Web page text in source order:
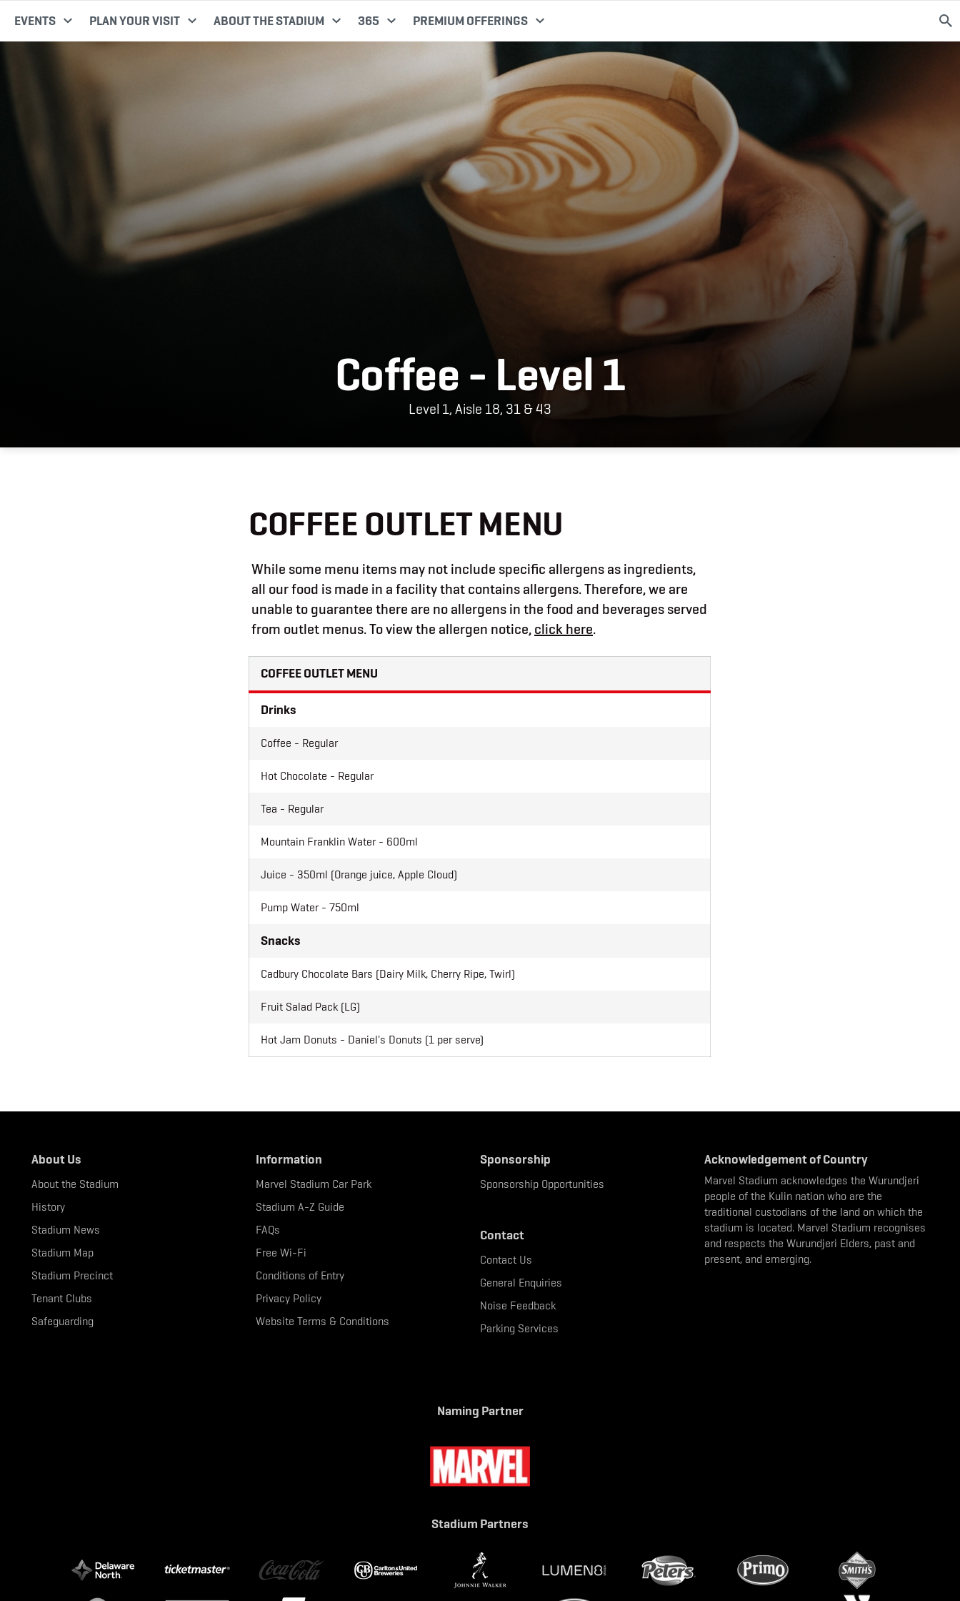
EVENTS PLAN YOUR VISIT ABOUT THE STADIUM 365 PREMIUM OFFERINGS
Coffee - Level 1
Level 1, Aisle 18, 31 & 43
COFFEE OUTLET MENU
While some menu items may not include specific allergens as ingredients,
all our food is made in a facility that contains allergens. Therefore, we are
unable to guarantee there are no allergens in the food and beverages served
from outlet menus. To view the allergen notice,click here.
COFFEE OUTLET MENU
Drinks
Coffee - Regular
Hot Chocolate - Regular
Tea - Regular
Mountain Franklin Water - 600ml
Juice - 350ml (Orange juice, Apple Cloud)
Pump Water - 750ml
Snacks
Cadbury Chocolate Bars (Dairy Milk, Cherry Ripe, Twirl)
Fruit Salad Pack (LG)
Hot Jam Donuts - Daniel's Donuts (1 per serve)
About Us
About the Stadium
History
Stadium News
Stadium Map
Stadium Precinct
Tenant Clubs
Safeguarding
Information
Marvel Stadium Car Park
Stadium A-Z Guide
FAQs
Free Wi-Fi
Conditions of Entry
Privacy Policy
Website Terms & Conditions
Sponsorship
Sponsorship Opportunities
Contact
Contact Us
General Enquiries
Noise Feedback
Parking Services
Acknowledgement of Country
Marvel Stadium acknowledges the Wurundjeri
people of the Kulin nation who are the
traditional custodians of the land on which the
stadium is located. Marvel Stadium recognises
and respects the Wurundjeri Elders, past and
present, and emerging.
Naming Partner
Stadium Partners